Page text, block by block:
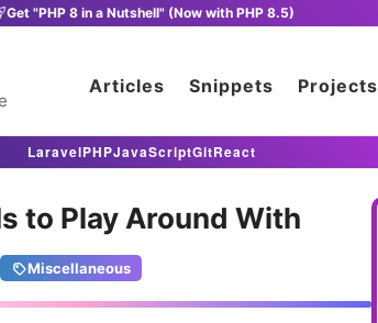
Get "PHP 8 in a Nutshell" (Now with PHP 8.5)
Articles Snippets Projects
LaravelPHPJavaScriptGitReact
to Play Around With
Miscellaneous